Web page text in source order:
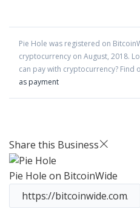
Pie Hole was registered on
cryptocurrency on August, 2018.
can pay with cryptocurrency? Find
as payment
Share this Business
Pie Hole on BitcoinWide